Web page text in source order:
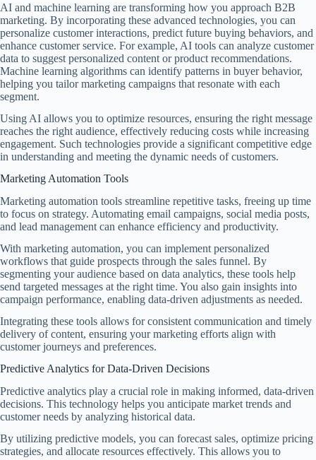
AI and machine learning are transforming how you approach B2B
marketing. By incorporating these advanced technologies, you can
personalize customer interactions, predict future buying behaviors, and
enhance customer service. For example, AI tools can analyze customer
data to suggest personalized content or product recommendations.
Machine learning algorithms can identify patterns in buyer behavior,
helping you tailor marketing campaigns that resonate with each
segment.
Using AI allows you to optimize resources, ensuring the right message
reaches the right audience, effectively reducing costs while increasing
engagement. Such technologies provide a significant competitive edge
in understanding and meeting the dynamic needs of customers.
Marketing Automation Tools
Marketing automation tools streamline repetitive tasks, freeing up time
to focus on strategy. Automating email campaigns, social media posts,
and lead management can enhance efficiency and productivity.
With marketing automation, you can implement personalized
workflows that guide prospects through the sales funnel. By
segmenting your audience based on data analytics, these tools help
send targeted messages at the right time. You also gain insights into
campaign performance, enabling data-driven adjustments as needed.
Integrating these tools allows for consistent communication and timely
delivery of content, ensuring your marketing efforts align with
customer journeys and preferences.
Predictive Analytics for Data-Driven Decisions
Predictive analytics play a crucial role in making informed, data-driven
decisions. This technology helps you anticipate market trends and
customer needs by analyzing historical data.
By utilizing predictive models, you can forecast sales, optimize pricing
strategies, and allocate resources effectively. This allows you to